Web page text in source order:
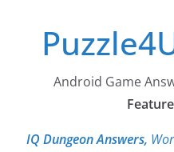
content
Android Game
IQ Dungeon Answers,